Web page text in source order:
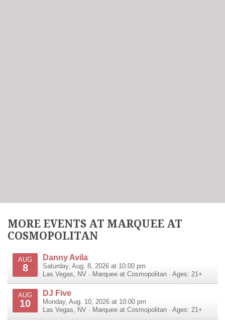
MORE EVENTS AT MARQUEE AT
COSMOPOLITAN
AUG
8
Danny Avila
Saturday, Aug. 8, 2026 at 10:00 pm
Las Vegas, NV · Marquee at Cosmopolitan · Ages: 21+
AUG
10
DJ Five
Monday, Aug. 10, 2026 at 10:00 pm
Las Vegas, NV · Marquee at Cosmopolitan · Ages: 21+